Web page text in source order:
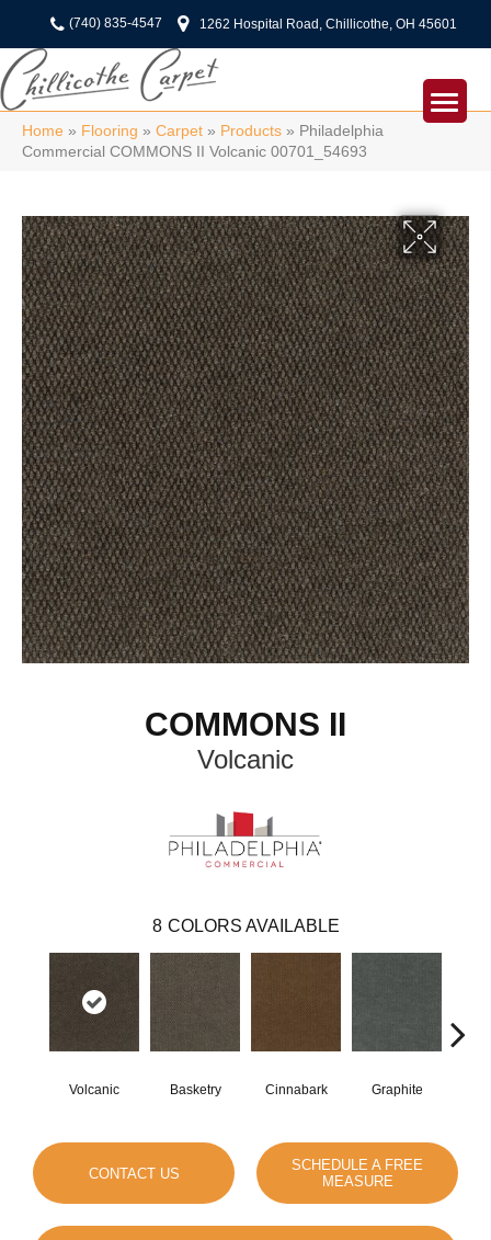
(740) 835-4547 1262 Hospital Road, Chillicothe, OH 45601
Home » Flooring » Carpet » Products » Philadelphia
Commercial COMMONS II Volcanic 00701_54693
COMMONS II
Volcanic
8 COLORS AVAILABLE
Volcanic Basketry Cinnabark Graphite
CONTACT US
SCHEDULE A FREE
MEASURE